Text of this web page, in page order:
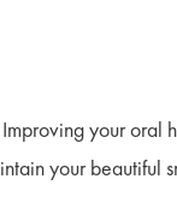
your oral
your beautiful